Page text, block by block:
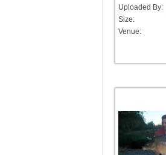
Uploaded By:
Size:
Venue: